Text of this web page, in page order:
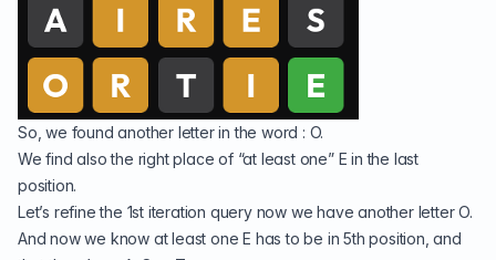
So, we found another letter in the word : O.
We find also the right place of “at least one” E in the last
position.
Let’s refine the 1st iteration query now we have another letter O.
And now we know at least one E has to be in 5th position, and